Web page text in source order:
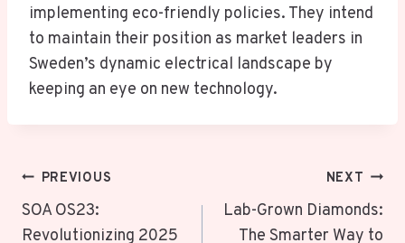
implementing eco-friendly policies. They intend
to maintain their position as market leaders in
Sweden’s dynamic electrical landscape by
keeping an eye on new technology.
Post
Navigation
PREVIOUS
SOA OS23:
Revolutionizing 2025
NEXT
Lab-Grown Diamonds:
The Smarter Way to